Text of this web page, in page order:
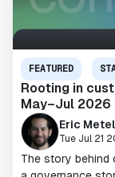
FEATURED
Rooting in
May–Jul 2026
Eric
Tue Jul 21
The story behind